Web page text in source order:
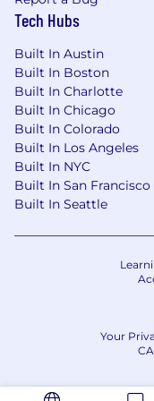
Partner with
deliver
Grow With Us
the scope
opportunities.
What SmithRx
Highly
including
and Life
Flexible
401(k)
12 Paid
Wellness
Commuter
Paid
Well-
Tech Hubs
Built In Austin
Built In Boston
Built In Charlotte
Built In Chicago
Built In Colorado
Built In Los Angeles
Built In NYC
Built In San Francisco
Built In Seattle
Your